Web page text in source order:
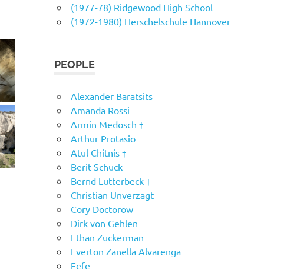
(1977-78) Ridgewood High School
(1972-1980) Herschelschule Hannover
PEOPLE
Alexander Baratsits
Amanda Rossi
Armin Medosch †
Arthur Protasio
Atul Chitnis †
Berit Schuck
Bernd Lutterbeck †
Christian Unverzagt
Cory Doctorow
Dirk von Gehlen
Ethan Zuckerman
Everton Zanella Alvarenga
Fefe